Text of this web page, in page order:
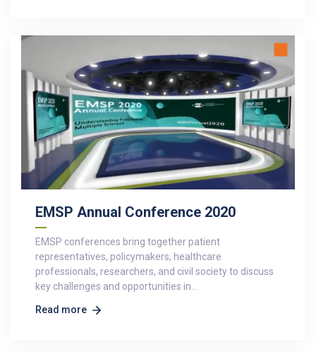
EMSP Annual Conference 2020
EMSP conferences bring together patient
representatives, policymakers, healthcare
professionals, researchers, and civil society to discuss
key challenges and opportunities in…
Read more